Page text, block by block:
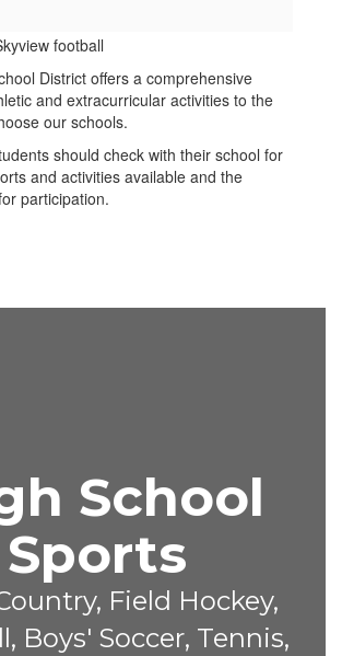
District offers a comprehensive
and extracurricular activities to the
our schools.
should check with their school for
and activities available and the
participation.
School
Sports
Field Hockey,
Boys' Soccer, Tennis,